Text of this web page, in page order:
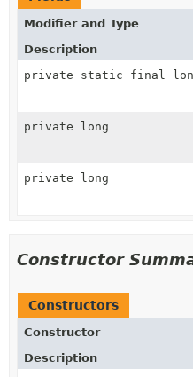
Modifier and Type
Description
private static final
private long
private long
Constructor
Constructors
Constructor
Description